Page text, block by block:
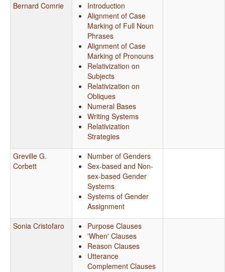
Bernard Comrie
Introduction
Alignment of Case
Marking of Full Noun
Phrases
Alignment of Case
Marking of Pronouns
Relativization on
Subjects
Relativization on
Obliques
Numeral Bases
Writing Systems
Relativization
Strategies
Greville G.
Corbett
Number of Genders
Sex-based and Non-
sex-based Gender
Systems
Systems of Gender
Assignment
Sonia Cristofaro
Purpose Clauses
'When' Clauses
Reason Clauses
Utterance
Complement Clauses